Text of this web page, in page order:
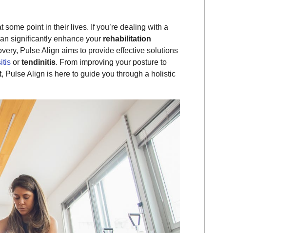
some point in their lives. If you’re dealing with a
significantly enhance your rehabilitation
Pulse Align aims to provide effective solutions
or tendinitis. From improving your posture to
, Pulse Align is here to guide you through a holistic